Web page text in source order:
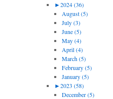
►2024 (36)
August (5)
July (3)
June (5)
May (4)
April (4)
March (5)
February (5)
January (5)
►2023 (58)
December (5)